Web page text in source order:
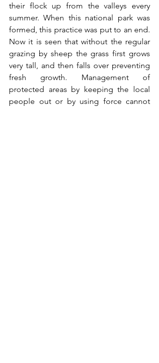
their flock up from the valleys every
summer. When this national park was
formed, this practice was put to an end.
Now it is seen that without the regular
grazing by sheep the grass first grows
very tall, and then falls over preventing
fresh growth. Management of
protected areas by keeping the local
people out or by using force cannot